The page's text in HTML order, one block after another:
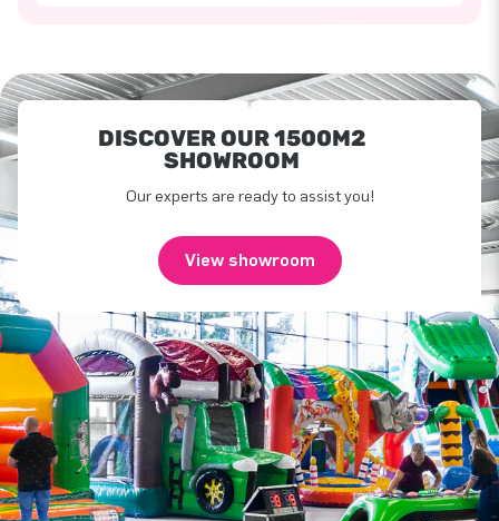
DISCOVER OUR 1500M2
SHOWROOM
Our experts are ready to assist you!
View showroom